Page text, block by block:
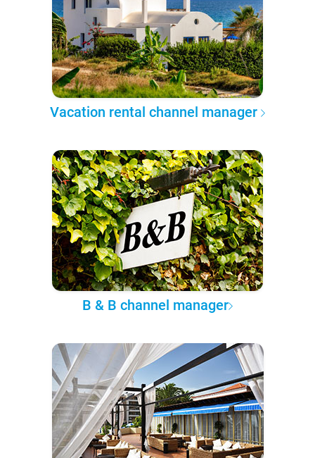
Vacation rental channel manager
B & B channel manager